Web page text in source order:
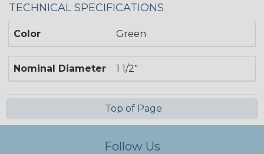
TECHNICAL SPECIFICATIONS
Color Green
Nominal Diameter 1 1/2"
Top of Page
Follow Us